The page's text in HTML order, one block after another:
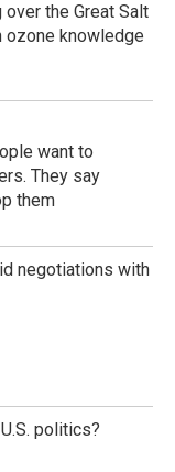
the Great Salt
ozone knowledge
want to
They say
them
negotiations with
politics?